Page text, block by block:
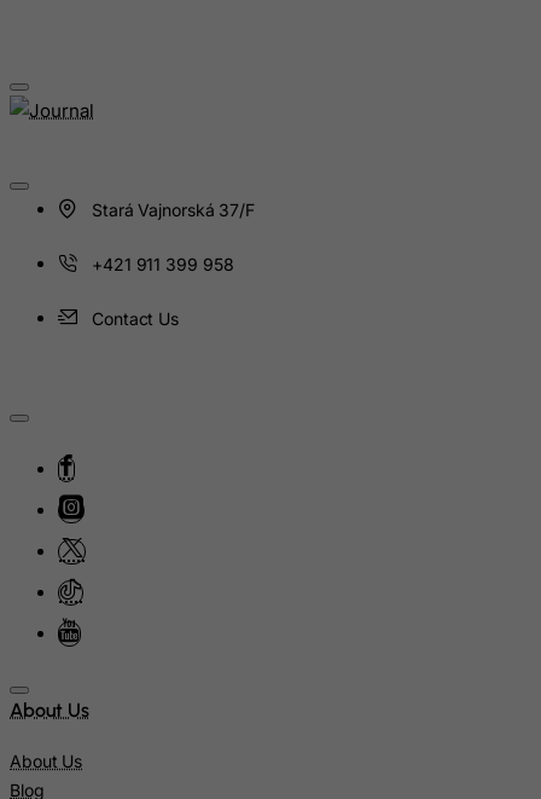
Stará Vajnorská 37/F
+421 911 399 958
Contact Us
About Us
About Us
Blog
Indonesia
Iraq
Ireland
Jamaica
Japan
Jersey
Jordan
Kenya
Kuwait